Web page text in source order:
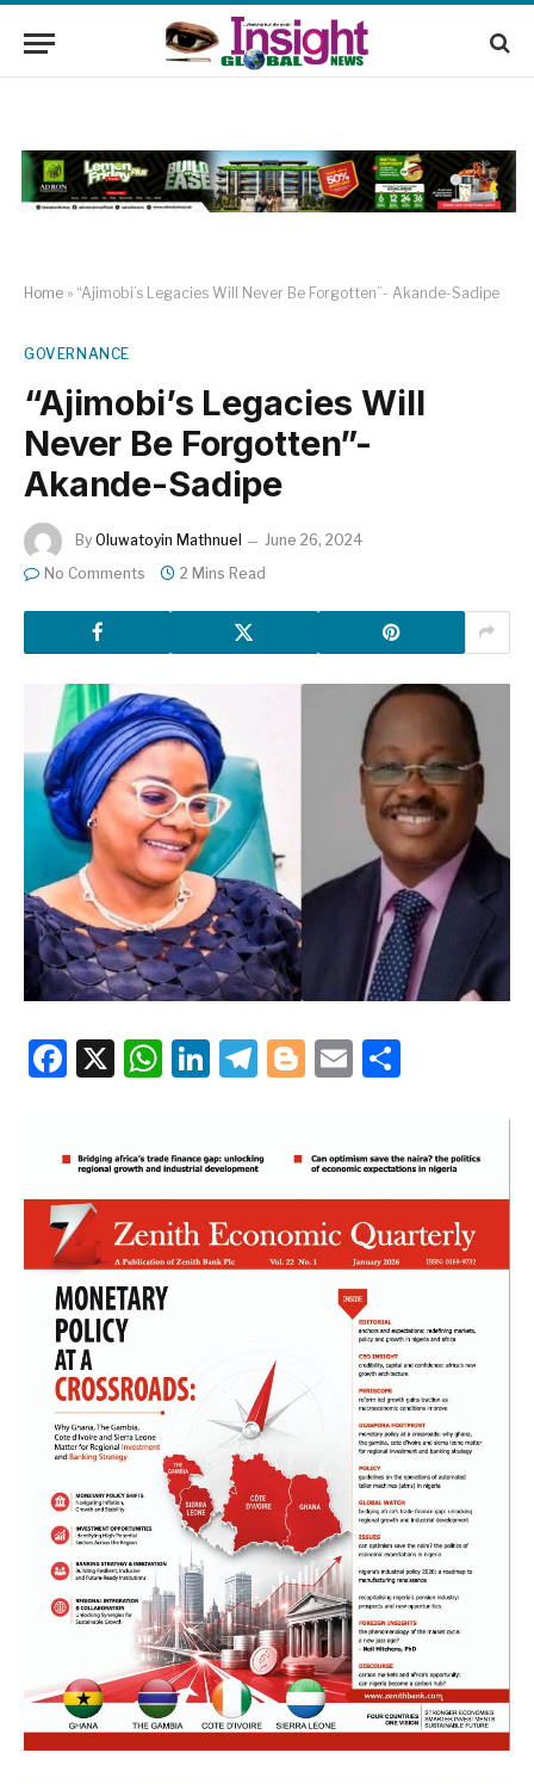
Home » “Ajimobi’s Legacies Will Never Be Forgotten”- Akande-Sadipe
GOVERNANCE
“Ajimobi’s Legacies Will
Never Be Forgotten”-
Akande-Sadipe
By Oluwatoyin Mathnuel
June 26, 2024
No Comments
2 Mins Read
Facebook
X WhatsApp
LinkedIn
Telegram
Blogger
Email